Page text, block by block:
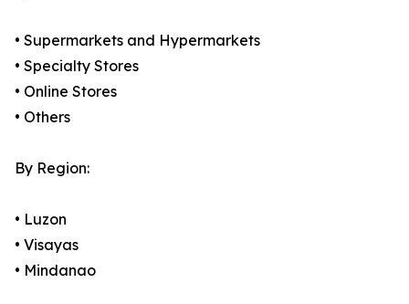
• Supermarkets and Hypermarkets
• Specialty Stores
• Online Stores
• Others
By Region:
• Luzon
• Visayas
• Mindanao